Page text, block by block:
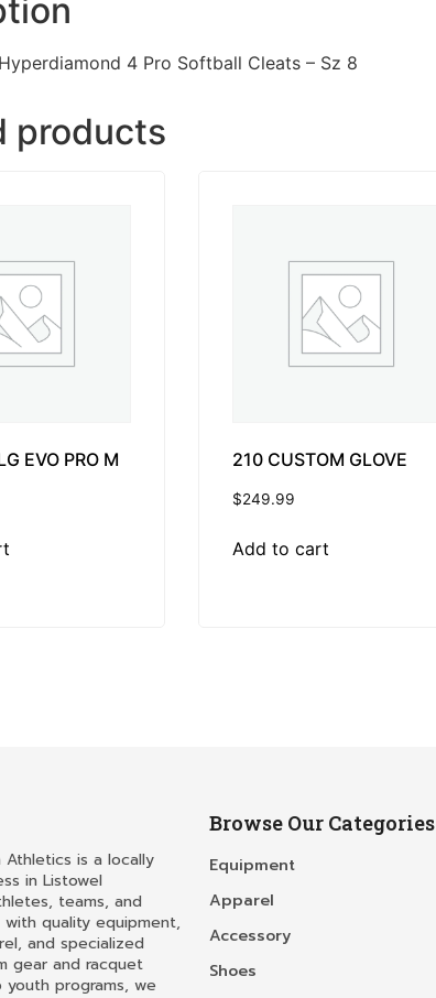
4 Pro Softball Cleats – Sz 8
products
EVO PRO M 210 CUSTOM GLOVE
$249.99
Add to cart
Athletics is a locally
in Listowel
teams, and
with quality equipment,
and specialized
gear and racquet
programs, we
Browse Our Categories
Equipment
Apparel
Accessory
Shoes